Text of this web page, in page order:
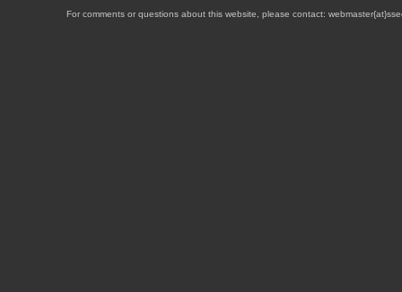
For comments or questions about this website, please contact: